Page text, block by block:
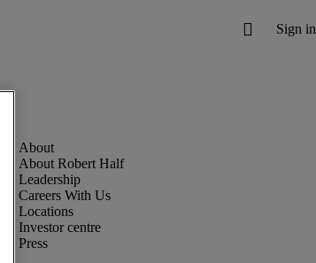
About Robert Half
Leadership
Careers With Us
Locations
Investor centre
Press